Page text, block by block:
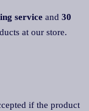
service and 30
at our store.
if the product